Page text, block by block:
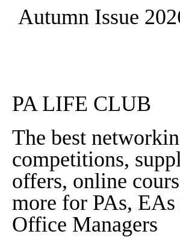
Autumn Issue
PA LIFE CLUB
The best
competitions,
offers, online
more for PAs, EAs
Office Managers